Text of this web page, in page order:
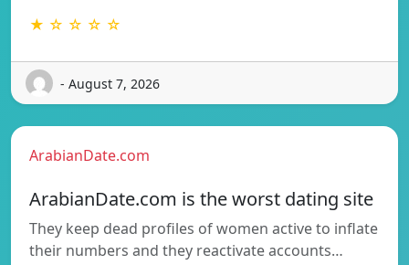
★ ☆ ☆ ☆ ☆
- August 7, 2026
ArabianDate.com
ArabianDate.com is the worst dating site
They keep dead profiles of women active to inflate
their numbers and they reactivate accounts…